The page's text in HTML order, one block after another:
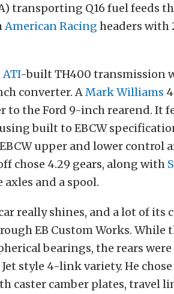
transporting Q16 fuel feeds
American Racing headers with
ATI-built TH400 transmission
converter. AMark Williams
to the Ford 9-inch rearend. It
built to EBCW
upper and lower control
chose 4.29 gears, along with
and a spool.
really shines, and a lot of its
EB Custom Works. While
bearings, the rears
style 4-link variety. He chose
caster camber plates, travel